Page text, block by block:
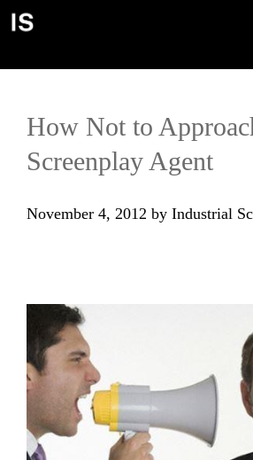
Skip
How Not to
Screenplay Agent
November 4, 2012 by Industrial